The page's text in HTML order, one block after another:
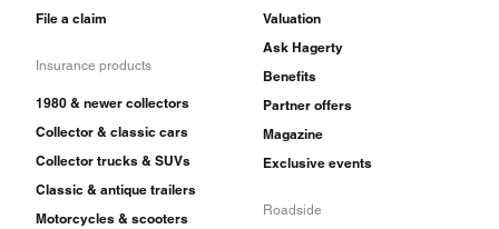
File a claim
Insurance products
1980 & newer collectors
Collector & classic cars
Collector trucks & SUVs
Classic & antique trailers
Motorcycles & scooters
Valuation
Ask Hagerty
Benefits
Partner offers
Magazine
Exclusive events
Roadside